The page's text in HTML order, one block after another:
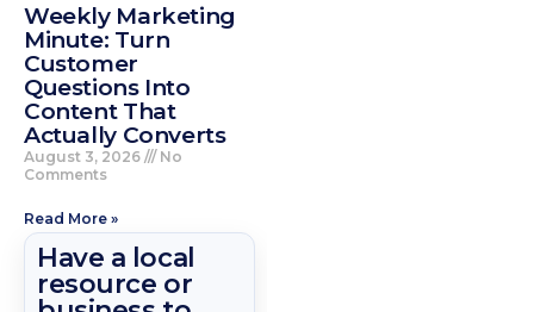
Weekly Marketing
Minute: Turn
Customer
Questions Into
Content That
Actually Converts
August 3, 2026
No
Comments
Read More »
Have a local
resource or